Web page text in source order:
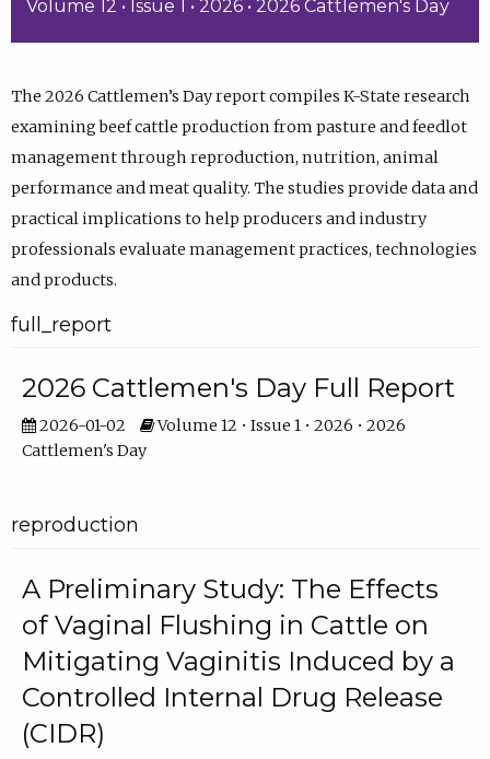
Volume 12 • Issue 1 • 2026 • 2026 Cattlemen's Day
The 2026 Cattlemen’s Day report compiles K-State research
examining beef cattle production from pasture and feedlot
management through reproduction, nutrition, animal
performance and meat quality. The studies provide data and
practical implications to help producers and industry
professionals evaluate management practices, technologies
and products.
full_report
2026 Cattlemen's Day Full Report
2026-01-02
Volume 12 • Issue 1 • 2026 • 2026
Cattlemen's Day
reproduction
A Preliminary Study: The Effects
of Vaginal Flushing in Cattle on
Mitigating Vaginitis Induced by a
Controlled Internal Drug Release
(CIDR)